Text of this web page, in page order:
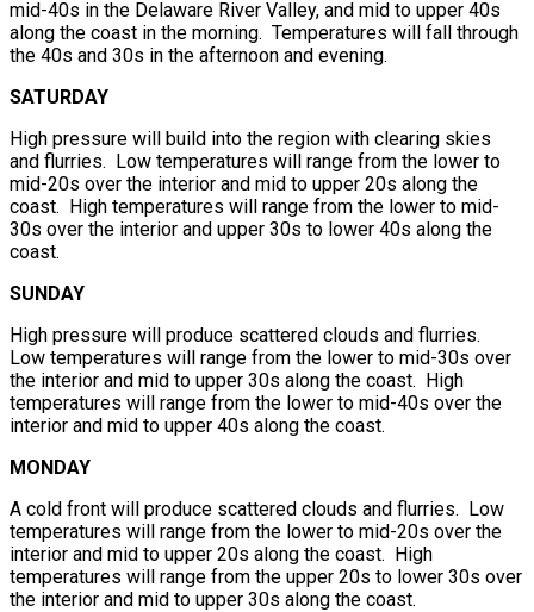
mid-40s in the Delaware River Valley, and mid to upper 40s
along the coast in the morning. Temperatures will fall through
the 40s and 30s in the afternoon and evening.
SATURDAY
High pressure will build into the region with clearing skies
and flurries. Low temperatures will range from the lower to
mid-20s over the interior and mid to upper 20s along the
coast. High temperatures will range from the lower to mid-
30s over the interior and upper 30s to lower 40s along the
coast.
SUNDAY
High pressure will produce scattered clouds and flurries.
Low temperatures will range from the lower to mid-30s over
the interior and mid to upper 30s along the coast. High
temperatures will range from the lower to mid-40s over the
interior and mid to upper 40s along the coast.
MONDAY
A cold front will produce scattered clouds and flurries. Low
temperatures will range from the lower to mid-20s over the
interior and mid to upper 20s along the coast. High
temperatures will range from the upper 20s to lower 30s over
the interior and mid to upper 30s along the coast.